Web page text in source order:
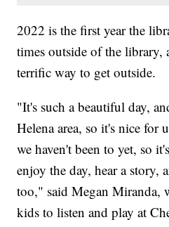
2022 is the first year the
times outside of the library,
terrific way to get outside.
"It's such a beautiful day,
Helena area, so it's nice for
we haven't been to yet, so
enjoy the day, hear a story,
too," said Megan Miranda,
kids to listen and play at